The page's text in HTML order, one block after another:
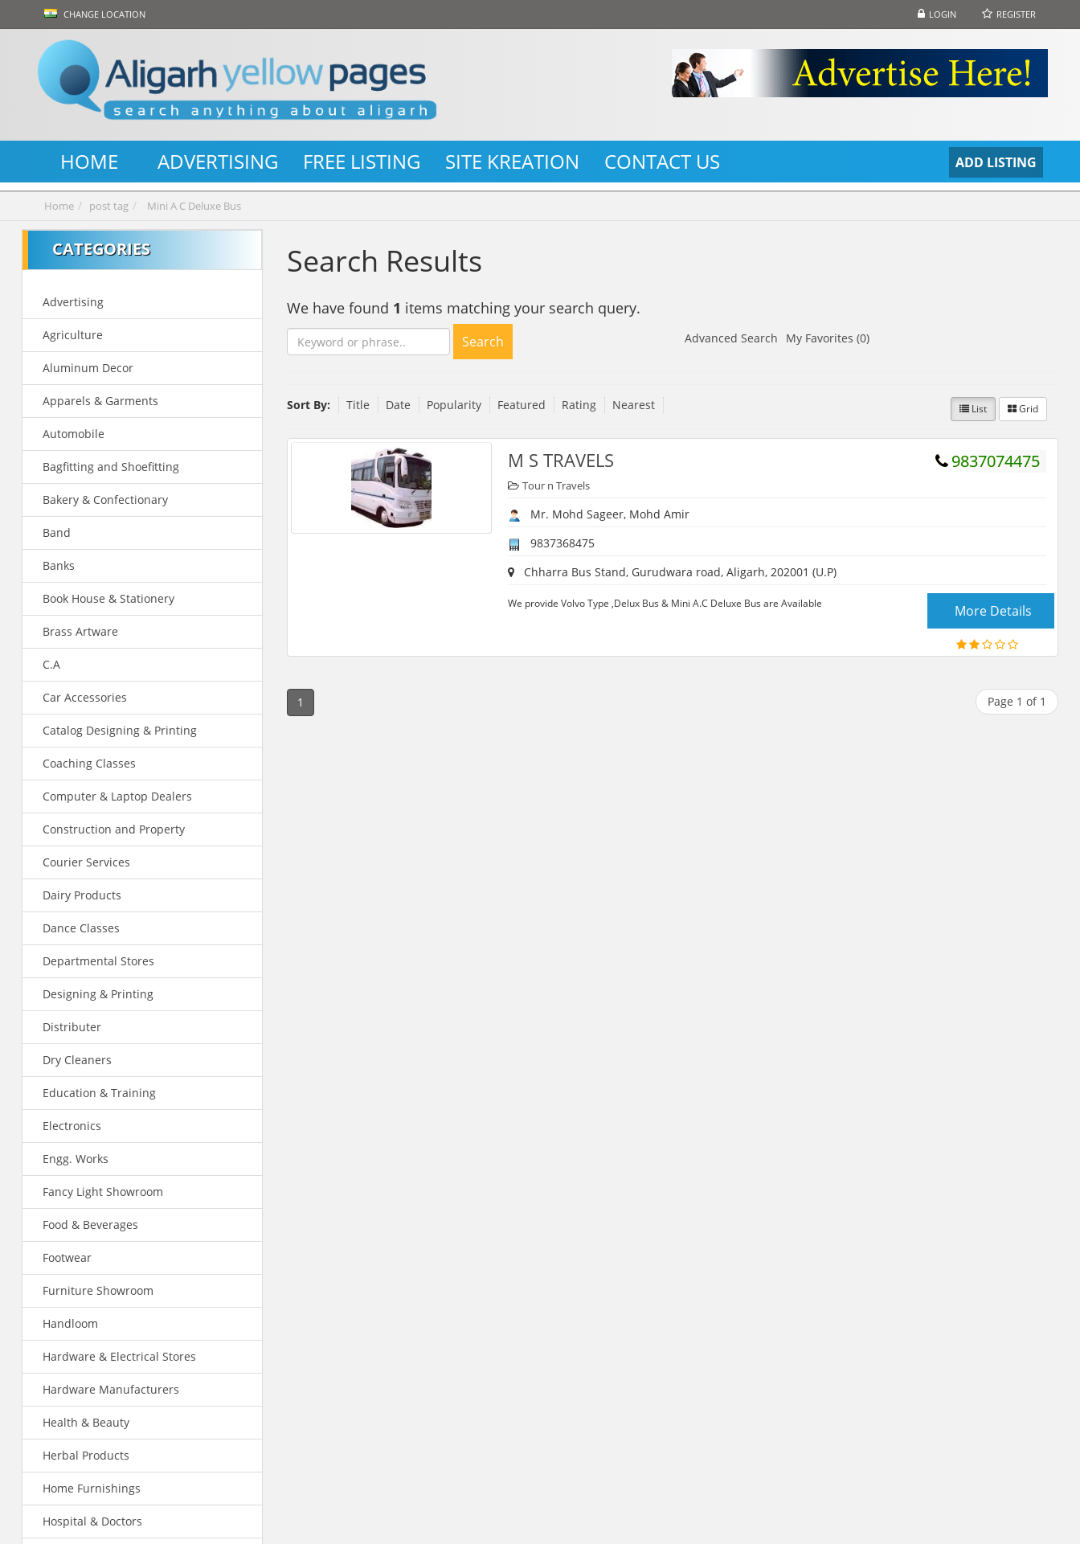
LOGIN REGISTER
CHANGE LOCATION
ADD LISTING
HOME ADVERTISING FREE LISTING SITE KREATION CONTACT US
Home post tag Mini A C Deluxe Bus
CATEGORIES
Advertising
Agriculture
Aluminum Decor
Apparels & Garments
Automobile
Bagfitting and Shoefitting
Bakery & Confectionary
Band
Banks
Book House & Stationery
Brass Artware
C.A
Car Accessories
Catalog Designing & Printing
Coaching Classes
Computer & Laptop Dealers
Construction and Property
Courier Services
Dairy Products
Dance Classes
Departmental Stores
Designing & Printing
Distributer
Dry Cleaners
Education & Training
Electronics
Engg. Works
Fancy Light Showroom
Food & Beverages
Footwear
Furniture Showroom
Handloom
Hardware & Electrical Stores
Hardware Manufacturers
Health & Beauty
Herbal Products
Home Furnishings
Hospital & Doctors
Search Results
We have found 1 items matching your search query.
Search Advanced Search My Favorites (0)
Sort By: Title Date Popularity Featured Rating Nearest List Grid
9837074475
M S TRAVELS
Tour n Travels
Mr. Mohd Sageer, Mohd Amir
9837368475
Chharra Bus Stand, Gurudwara road, Aligarh, 202001 (U.P)
We provide Volvo Type ,Delux Bus & Mini A.C Deluxe Bus are Available More Details
1 Page 1 of 1